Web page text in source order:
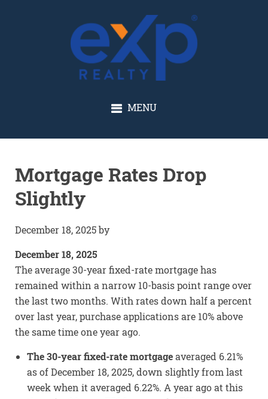
GLENN SOLBERG
MENU
Mortgage Rates Drop
Slightly
December 18, 2025by
December 18, 2025
The average 30-year fixed-rate mortgage has
remained within a narrow 10-basis point range over
the last two months. With rates down half a percent
over last year, purchase applications are 10% above
the same time one year ago.
The 30-year fixed-rate mortgageaveraged 6.21%
as of December 18, 2025, down slightly from last
week when it averaged 6.22%. A year ago at this